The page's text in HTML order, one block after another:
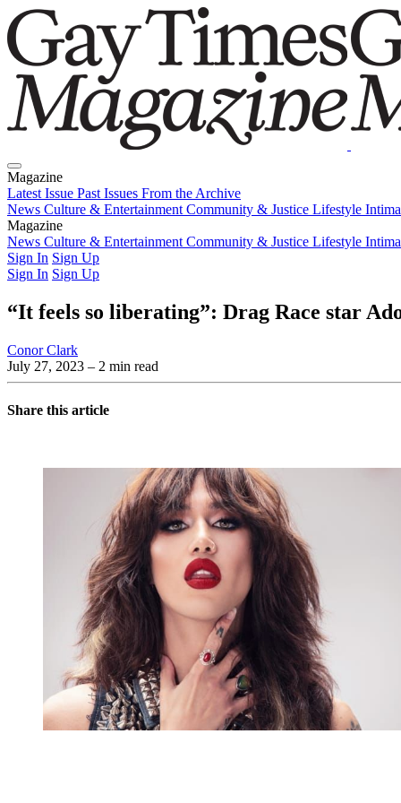
Magazine
Latest Issue Past Issues From the Archive
News Culture & Entertainment Community & Justice Lifestyle
Magazine
Latest IssuePast IssuesFrom the Archive
News Culture & Entertainment Community & Justice Lifestyle
Sign In Sign Up
Sign In Sign Up
“It feels so liberating”: Drag Race star
Conor Clark
July 27, 2023 – 2 min read
Share this article